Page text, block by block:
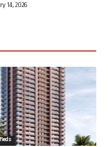
14, 2026